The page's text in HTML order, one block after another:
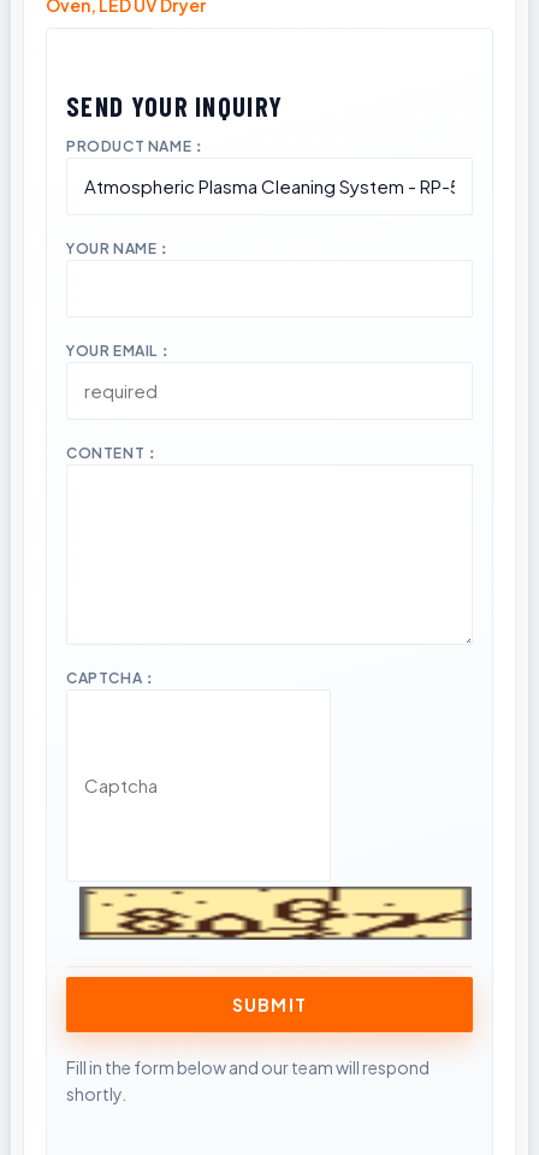
Oven, LED UV Dryer
PRODUCT NAME：
YOUR NAME：
YOUR EMAIL：
CONTENT：
CAPTCHA：